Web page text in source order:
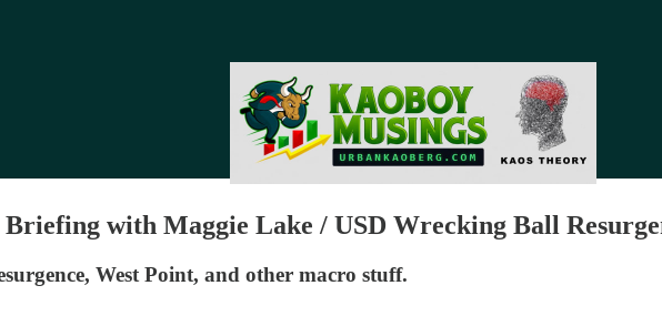
with Maggie Lake / USD Wrecking Ball
West Point, and other macro stuff.